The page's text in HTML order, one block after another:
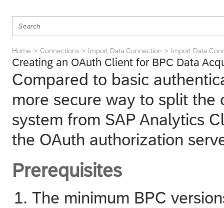
Home Connections Import Data Connection Import Data
Creating an OAuth Client for BPC Data
Compared to basic
more secure way to split
system from SAP Analytics
the OAuth authorization
Prerequisites
The minimum BPC